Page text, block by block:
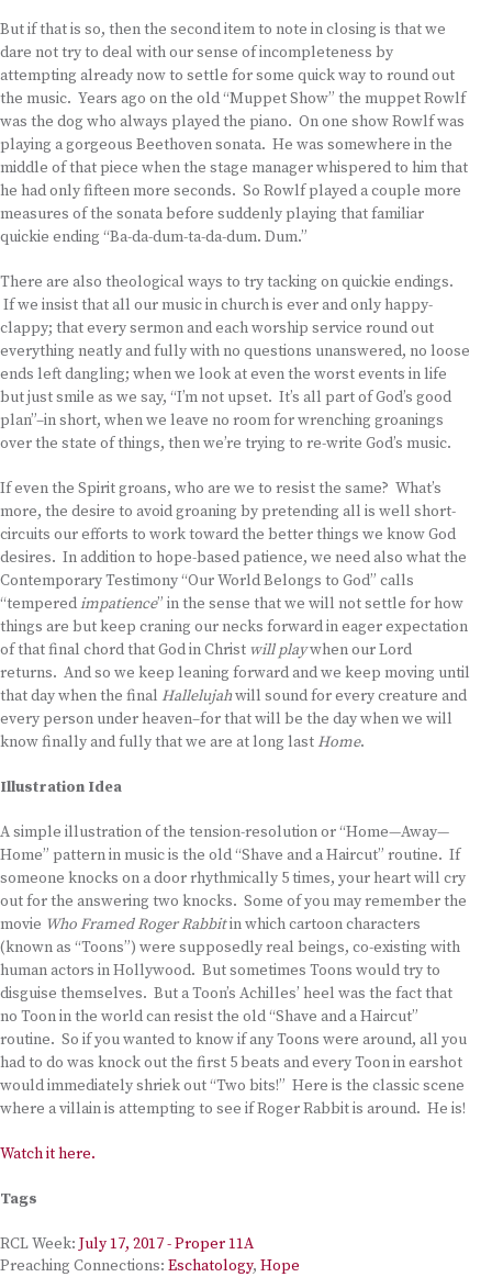
But if that is so, then the second item to note in closing is that we
dare not try to deal with our sense of incompleteness by
attempting already now to settle for some quick way to round out
the music. Years ago on the old “Muppet Show” the muppet Rowlf
was the dog who always played the piano. On one show Rowlf was
playing a gorgeous Beethoven sonata. He was somewhere in the
middle of that piece when the stage manager whispered to him that
he had only fifteen more seconds. So Rowlf played a couple more
measures of the sonata before suddenly playing that familiar
quickie ending “Ba-da-dum-ta-da-dum. Dum.”
There are also theological ways to try tacking on quickie endings.
If we insist that all our music in church is ever and only happy-
clappy; that every sermon and each worship service round out
everything neatly and fully with no questions unanswered, no loose
ends left dangling; when we look at even the worst events in life
but just smile as we say, “I’m not upset. It’s all part of God’s good
plan”–in short, when we leave no room for wrenching groanings
over the state of things, then we’re trying to re-write God’s music.
If even the Spirit groans, who are we to resist the same? What’s
more, the desire to avoid groaning by pretending all is well short-
circuits our efforts to work toward the better things we know God
desires. In addition to hope-based patience, we need also what the
Contemporary Testimony “Our World Belongs to God” calls
“temperedimpatience” in the sense that we will not settle for how
things are but keep craning our necks forward in eager expectation
of that final chord that God in Christ will playwhen our Lord
returns. And so we keep leaning forward and we keep moving until
that day when the final Hallelujahwill sound for every creature and
every person under heaven–for that will be the day when we will
know finally and fully that we are at long lastHome.
Illustration Idea
A simple illustration of the tension-resolution or “Home—Away—
Home” pattern in music is the old “Shave and a Haircut” routine. If
someone knocks on a door rhythmically 5 times, your heart will cry
out for the answering two knocks. Some of you may remember the
movie Who Framed Roger Rabbitin which cartoon characters
(known as “Toons”) were supposedly real beings, co-existing with
human actors in Hollywood. But sometimes Toons would try to
disguise themselves. But a Toon’s Achilles’ heel was the fact that
no Toon in the world can resist the old “Shave and a Haircut”
routine. So if you wanted to know if any Toons were around, all you
had to do was knock out the first 5 beats and every Toon in earshot
would immediately shriek out “Two bits!” Here is the classic scene
where a villain is attempting to see if Roger Rabbit is around. He is!
Watch it here.
Tags
RCL Week: July 17, 2017 - Proper 11A
Preaching Connections: Eschatology, Hope